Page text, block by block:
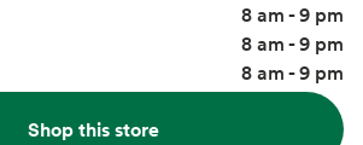
8 am - 9 pm
8 am - 9 pm
8 am - 9 pm
Shop this store